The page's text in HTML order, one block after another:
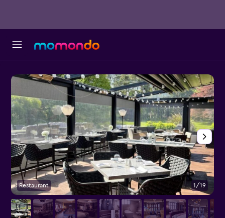
Restaurant 1/19